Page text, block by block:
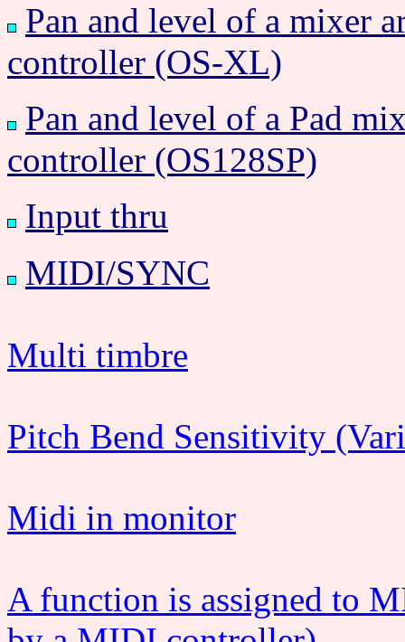
Pan and level of a mixer
controller (OS-XL)
Pan and level of a Pad
controller (OS128SP)
Input thru
MIDI/SYNC
Multi timbre
Pitch Bend Sensitivity
Midi in monitor
A function is assigned to